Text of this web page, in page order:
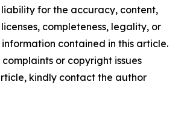
liability for the accuracy, content,
completeness, legality, or
contained in this article.
or copyright issues
kindly contact the author